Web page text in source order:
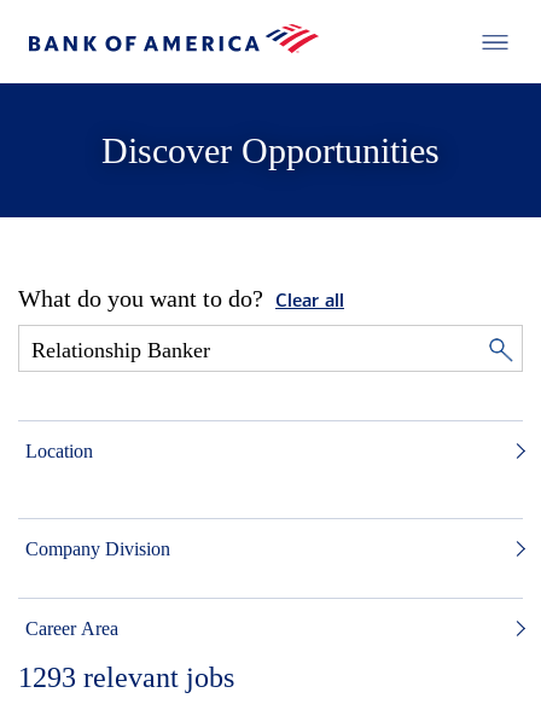
Discover Opportunities
What do you want to do? Clear all
Location
Company Division
Career Area
1293 relevant jobs